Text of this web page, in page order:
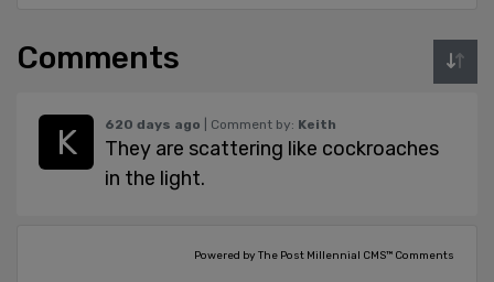
Comments
620 days ago | Comment by: Keith
They are scattering like cockroaches
in the light.
Powered by The Post Millennial CMS™ Comments